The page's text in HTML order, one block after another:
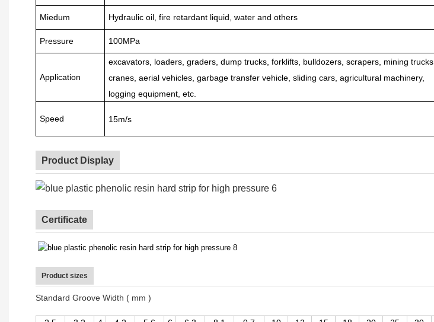
Miedum Hydraulic oil, fire retardant liquid, water and others
Pressure 100MPa
Application
excavators, loaders, graders, dump trucks, forklifts, bulldozers, scrapers, mining trucks,
cranes, aerial vehicles, garbage transfer vehicle, sliding cars, agricultural machinery,
logging equipment, etc.
Speed 15m/s
Product Display
Certificate
Product sizes
Standard Groove Width ( mm )